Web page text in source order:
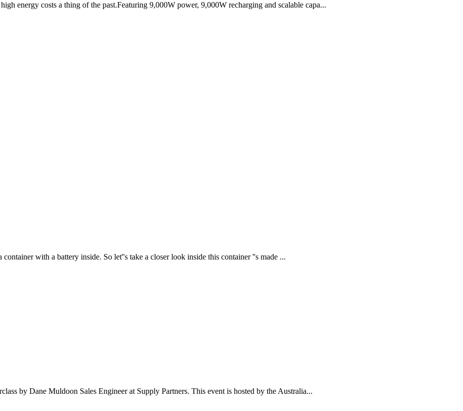
energy costs a thing of the past.Featuring 9,000W power, 9,000W recharging and scalable capa...
with a battery inside. So let''s take a closer look inside this container ''s made ...
by Dane Muldoon Sales Engineer at Supply Partners. This event is hosted by the Australia...